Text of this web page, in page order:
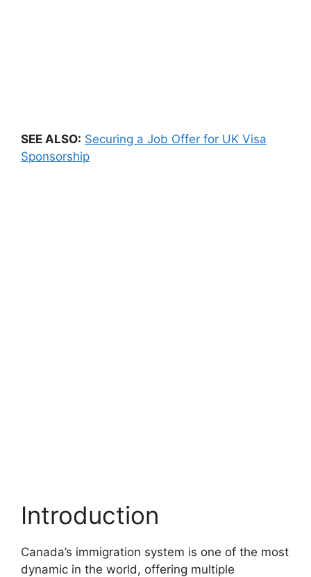
SEE ALSO: Securing a Job Offer for UK Visa
Sponsorship
Introduction
Canada’s immigration system is one of the most
dynamic in the world, offering multiple